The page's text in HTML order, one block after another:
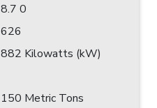
8.7 0
626
882 Kilowatts (kW)
150 Metric Tons